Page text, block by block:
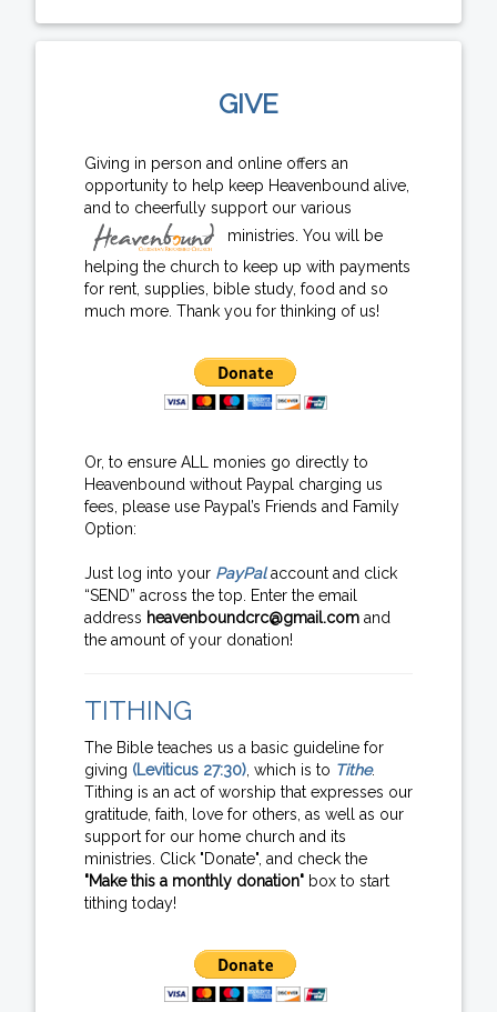
GIVE
Giving in person and online offers an
opportunity to help keep Heavenbound alive,
and to cheerfully support our various
ministries. You will be
helping the church to keep up with payments
for rent, supplies, bible study, food and so
much more. Thank you for thinking of us!
Or, to ensure ALL monies go directly to
Heavenbound without Paypal charging us
fees, please use Paypal’s Friends and Family
Option:
Just log into your PayPalaccount and click
“SEND” across the top. Enter the email
address heavenboundcrc@gmail.com and
the amount of your donation!
TITHING
The Bible teaches us a basic guideline for
giving (Leviticus 27:30) , which is to Tithe.
Tithing is an act of worship that expresses our
gratitude, faith, love for others, as well as our
support for our home church and its
ministries. Click "Donate", and check the
"Make this a monthly donation" box to start
tithing today!